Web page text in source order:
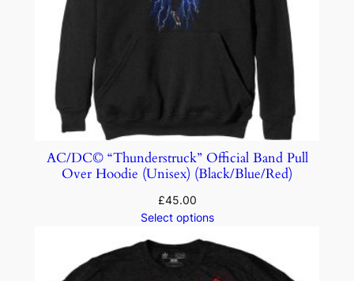
AC/DC© “Thunderstruck” Official Band Pull
Over Hoodie (Unisex) (Black/Blue/Red)
£45.00
Select options